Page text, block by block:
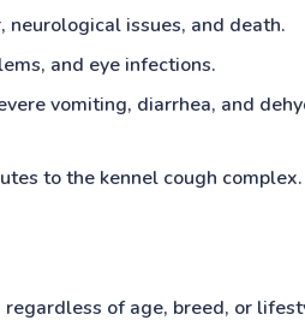
neurological issues, and death.
and eye infections.
vomiting, diarrhea, and
to the kennel cough complex.
of age, breed, or